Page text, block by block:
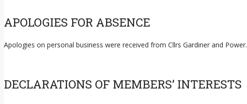
APOLOGIES FOR ABSENCE
Apologies on personal business were received from Cllrs Gardiner and Power.
DECLARATIONS OF MEMBERS’ INTERESTS